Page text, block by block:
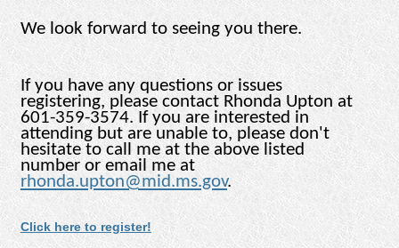
We look forward to seeing you there.
If you have any questions or issues
registering, please contact Rhonda Upton at
601-359-3574. If you are interested in
attending but are unable to, please don't
hesitate to call me at the above listed
number or email me at
rhonda.upton@mid.ms.gov.
Click here to register!